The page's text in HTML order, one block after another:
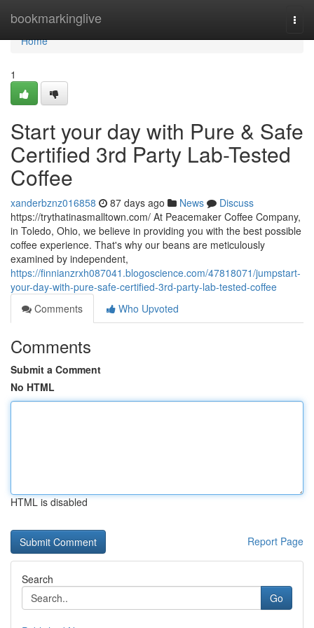
bookmarkinglive
Home
Home
1
Start your day with Pure & Safe
Certified 3rd Party Lab-Tested
Coffee
xanderbznz016858 87 days ago News
Discuss
https://trythatinasmalltown.com/ At Peacemaker Coffee Company,
in Toledo, Ohio, we believe in providing you with the best possible
coffee experience. That's why our beans are meticulously
examined by independent,
https://finnianzrxh087041.blogoscience.com/47818071/jumpstart-
your-day-with-pure-safe-certified-3rd-party-lab-tested-coffee
Comments
Who Upvoted
Comments
Submit a Comment
No HTML
HTML is disabled
Report Page
Search
Go